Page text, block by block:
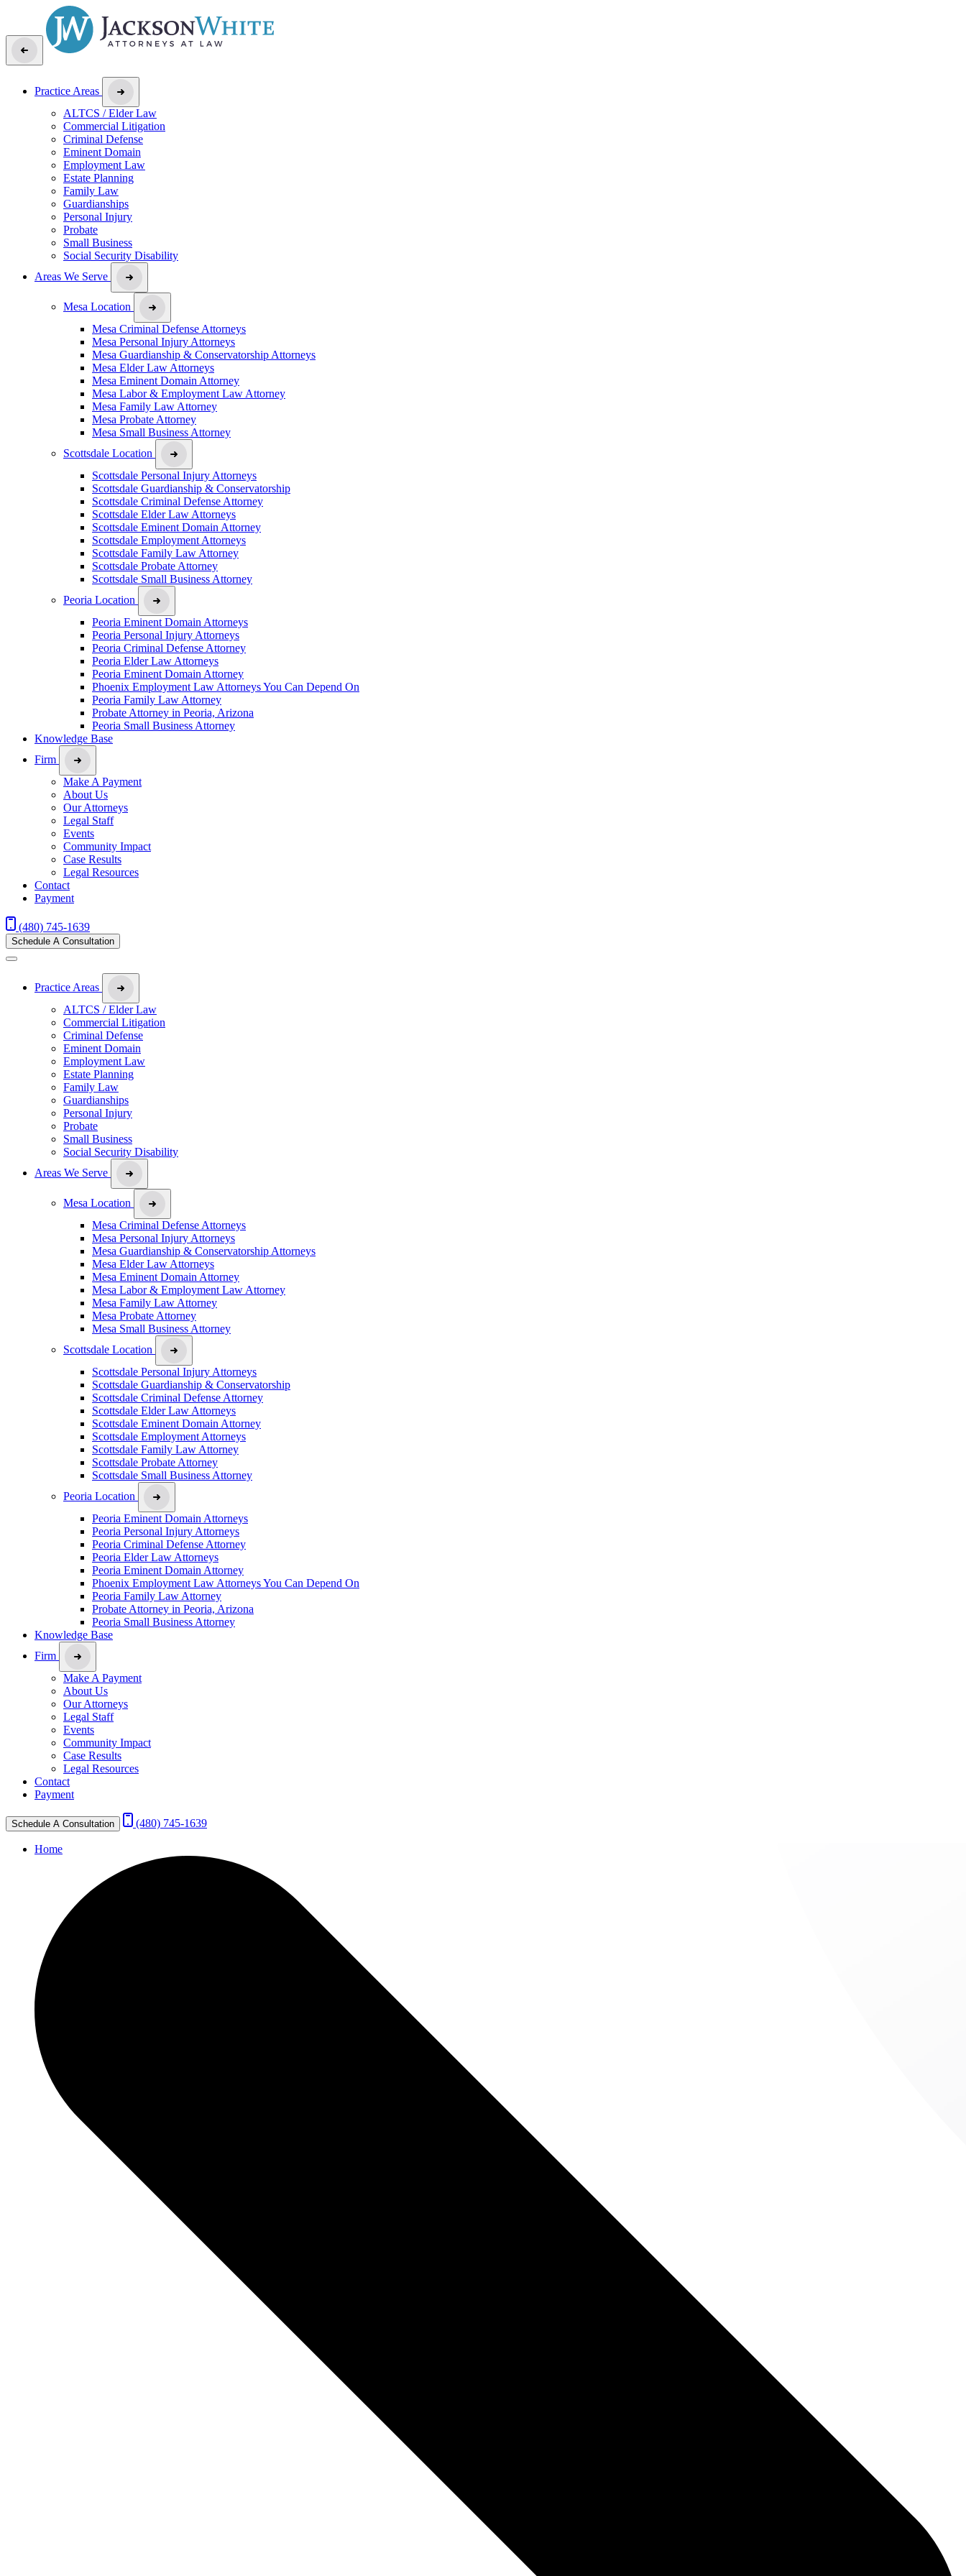
Practice Areas
ALTCS / Elder Law
Commercial Litigation
Criminal Defense
Eminent Domain
Employment Law
Estate Planning
Family Law
Guardianships
Personal Injury
Probate
Small Business
Social Security Disability
Areas We Serve
Mesa Location
Mesa Criminal Defense Attorneys
Mesa Personal Injury Attorneys
Mesa Guardianship & Conservatorship Attorneys
Mesa Elder Law Attorneys
Mesa Eminent Domain Attorney
Mesa Labor & Employment Law Attorney
Mesa Family Law Attorney
Mesa Probate Attorney
Mesa Small Business Attorney
Scottsdale Location
Scottsdale Personal Injury Attorneys
Scottsdale Guardianship & Conservatorship
Scottsdale Criminal Defense Attorney
Scottsdale Elder Law Attorneys
Scottsdale Eminent Domain Attorney
Scottsdale Employment Attorneys
Scottsdale Family Law Attorney
Scottsdale Probate Attorney
Scottsdale Small Business Attorney
Peoria Location
Peoria Eminent Domain Attorneys
Peoria Personal Injury Attorneys
Peoria Criminal Defense Attorney
Peoria Elder Law Attorneys
Peoria Eminent Domain Attorney
Phoenix Employment Law Attorneys You Can Depend On
Peoria Family Law Attorney
Probate Attorney in Peoria, Arizona
Peoria Small Business Attorney
Knowledge Base
Firm
Make A Payment
About Us
Our Attorneys
Legal Staff
Events
Community Impact
Case Results
Legal Resources
Contact
Payment
(480) 745-1639
Schedule A Consultation
Practice Areas
ALTCS / Elder Law
Commercial Litigation
Criminal Defense
Eminent Domain
Employment Law
Estate Planning
Family Law
Guardianships
Personal Injury
Probate
Small Business
Social Security Disability
Areas We Serve
Mesa Location
Mesa Criminal Defense Attorneys
Mesa Personal Injury Attorneys
Mesa Guardianship & Conservatorship Attorneys
Mesa Elder Law Attorneys
Mesa Eminent Domain Attorney
Mesa Labor & Employment Law Attorney
Mesa Family Law Attorney
Mesa Probate Attorney
Mesa Small Business Attorney
Scottsdale Location
Scottsdale Personal Injury Attorneys
Scottsdale Guardianship & Conservatorship
Scottsdale Criminal Defense Attorney
Scottsdale Elder Law Attorneys
Scottsdale Eminent Domain Attorney
Scottsdale Employment Attorneys
Scottsdale Family Law Attorney
Scottsdale Probate Attorney
Scottsdale Small Business Attorney
Peoria Location
Peoria Eminent Domain Attorneys
Peoria Personal Injury Attorneys
Peoria Criminal Defense Attorney
Peoria Elder Law Attorneys
Peoria Eminent Domain Attorney
Phoenix Employment Law Attorneys You Can Depend On
Peoria Family Law Attorney
Probate Attorney in Peoria, Arizona
Peoria Small Business Attorney
Knowledge Base
Firm
Make A Payment
About Us
Our Attorneys
Legal Staff
Events
Community Impact
Case Results
Legal Resources
Contact
Payment
Schedule A Consultation (480) 745-1639
Home